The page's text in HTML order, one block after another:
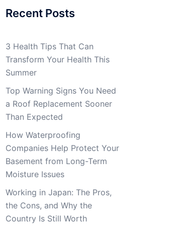
Recent Posts
3 Health Tips That Can
Transform Your Health This
Summer
Top Warning Signs You Need
a Roof Replacement Sooner
Than Expected
How Waterproofing
Companies Help Protect Your
Basement from Long-Term
Moisture Issues
Working in Japan: The Pros,
the Cons, and Why the
Country Is Still Worth